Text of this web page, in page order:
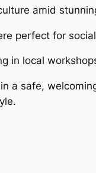
amid
perfect for
in local
a safe,